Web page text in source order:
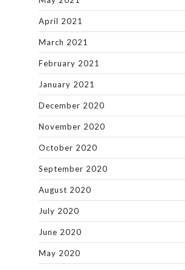
April 2021
March 2021
February 2021
January 2021
December 2020
November 2020
October 2020
September 2020
August 2020
July 2020
June 2020
May 2020